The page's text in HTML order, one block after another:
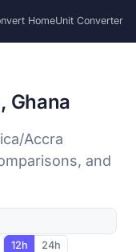
HomeUnit Converter
Ghana
Accra
and
12h 24h